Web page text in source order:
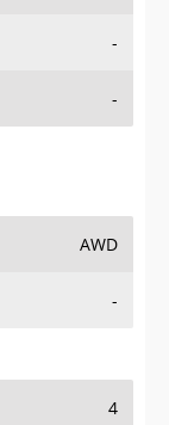
-
-
AWD
-
4